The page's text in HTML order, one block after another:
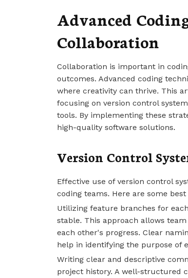
Advanced
Collaboration
Collaboration is important in
outcomes. Advanced coding
where creativity can thrive. This
focusing on version control
tools. By implementing these
high-quality software solutions.
Version Control
Effective use of version control
coding teams. Here are some
Utilizing feature branches for
stable. This approach allows
each other's progress. Clear
help in identifying the purpose of
Writing clear and descriptive
project history. A well-structured